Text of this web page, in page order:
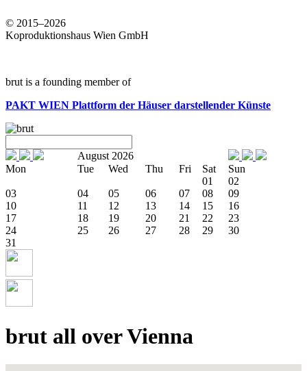
© 2015–2026
Koproduktionshaus Wien GmbH
brut is a founding member of
PAKT WIEN Plattform der Häuser darstellender Künste
August 2026
Mon
Tue Wed Thu Fri Sat
Sun
01
02
03
04 05 06 07 08
09
10
11 12 13 14 15
16
17
18 19 20 21 22
23
24
25 26 27 28 29
30
31
brut all over Vienna